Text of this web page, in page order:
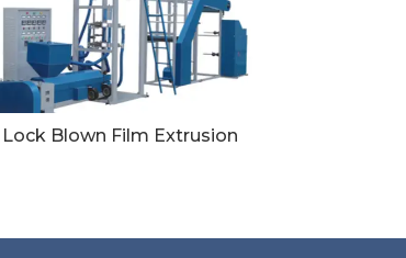
Blown Film Extrusion